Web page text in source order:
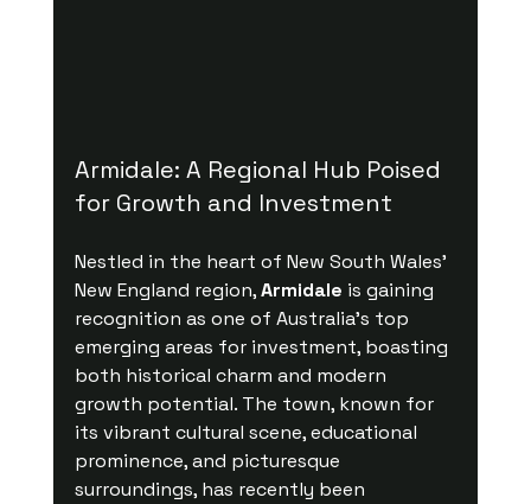
Armidale: A Regional Hub Poised
for Growth and Investment
Nestled in the heart of New South Wales'
New England region, Armidale is gaining
recognition as one of Australia's top
emerging areas for investment, boasting
both historical charm and modern
growth potential. The town, known for
its vibrant cultural scene, educational
prominence, and picturesque
surroundings, has recently been